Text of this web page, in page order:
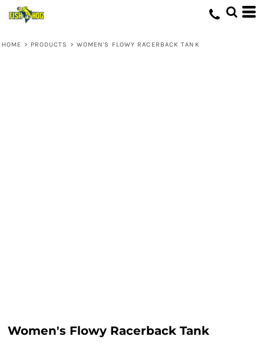
HOME > PRODUCTS > WOMEN'S FLOWY RACERBACK TANK
Women's Flowy Racerback Tank